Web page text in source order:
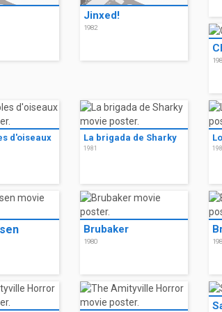
Jinxed!
1982
d'oiseaux La brigada de Sharky
1981
Brubaker
1980